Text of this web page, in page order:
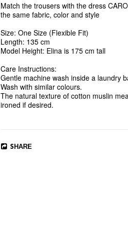
Match the trousers with the dress
the same fabric, color and style
Size: One Size (Flexible Fit)
Length: 135 cm
Model Height: Elina is 175 cm tall
Care Instructions:
Gentle machine wash inside a laundry
Wash with similar colours.
The natural texture of cotton muslin
SHARE